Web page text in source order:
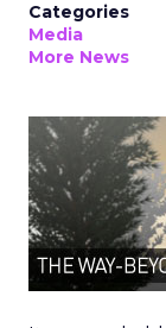
Categories
Media
More News